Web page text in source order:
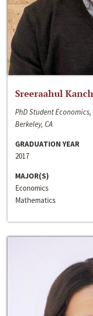
Sreeraahul
PhD Student
Berkeley, CA
GRADUATION YEAR
2017
MAJOR(S)
Economics
Mathematics